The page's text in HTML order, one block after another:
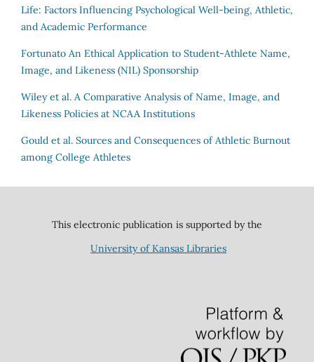
Life: Factors Influencing Psychological Well-being, Athletic,
and Academic Performance
Fortunato An Ethical Application to Student-Athlete Name,
Image, and Likeness (NIL) Sponsorship
Wiley et al. A Comparative Analysis of Name, Image, and
Likeness Policies at NCAA Institutions
Gould et al. Sources and Consequences of Athletic Burnout
among College Athletes
This electronic publication is supported by the
University of Kansas Libraries